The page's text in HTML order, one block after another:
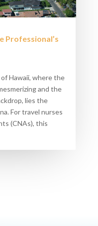
Professional’s
Hawaii, where the
and the
lies the
For travel nurses
(CNAs), this